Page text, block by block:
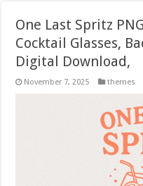
One Last Spritz
Cocktail Glasses,
Digital Download,
November 7, 2025 themes